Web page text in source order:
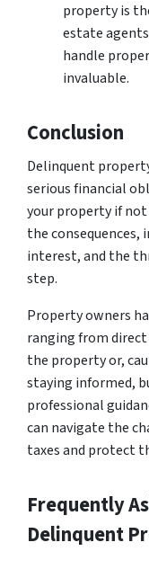
property is
estate
handle
invaluable.
Conclusion
Delinquent
serious financial
your property if
the
interest, and the
step.
Property owners
ranging from
the property or,
staying informed,
professional
can navigate the
taxes and protect
Frequently
Delinquent